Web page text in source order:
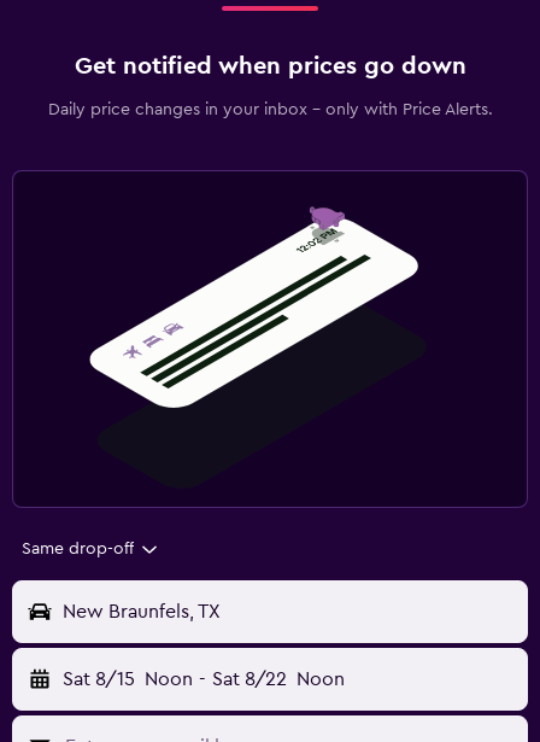
Get notified when prices go down
Daily price changes in your inbox - only with Price Alerts.
Same drop-off
New Braunfels, TX
Sat 8/15 Noon - Sat 8/22 Noon